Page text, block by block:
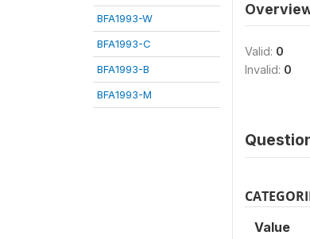
BFA1993-W
BFA1993-C
BFA1993-B
BFA1993-M
Valid: 0
Invalid: 0
Value